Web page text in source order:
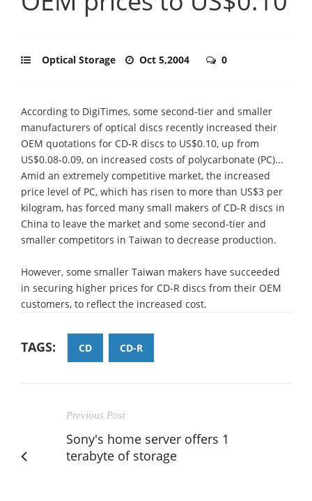
Optical Storage Oct 5,2004 0
According to DigiTimes, some second-tier and smaller
manufacturers of optical discs recently increased their
OEM quotations for CD-R discs to US$0.10, up from
US$0.08-0.09, on increased costs of polycarbonate (PC)...
Amid an extremely competitive market, the increased
price level of PC, which has risen to more than US$3 per
kilogram, has forced many small makers of CD-R discs in
China to leave the market and some second-tier and
smaller competitors in Taiwan to decrease production.
However, some smaller Taiwan makers have succeeded
in securing higher prices for CD-R discs from their OEM
customers, to reflect the increased cost.
TAGS: CD CD-R
Previous Post
Sony's home server offers 1
terabyte of storage